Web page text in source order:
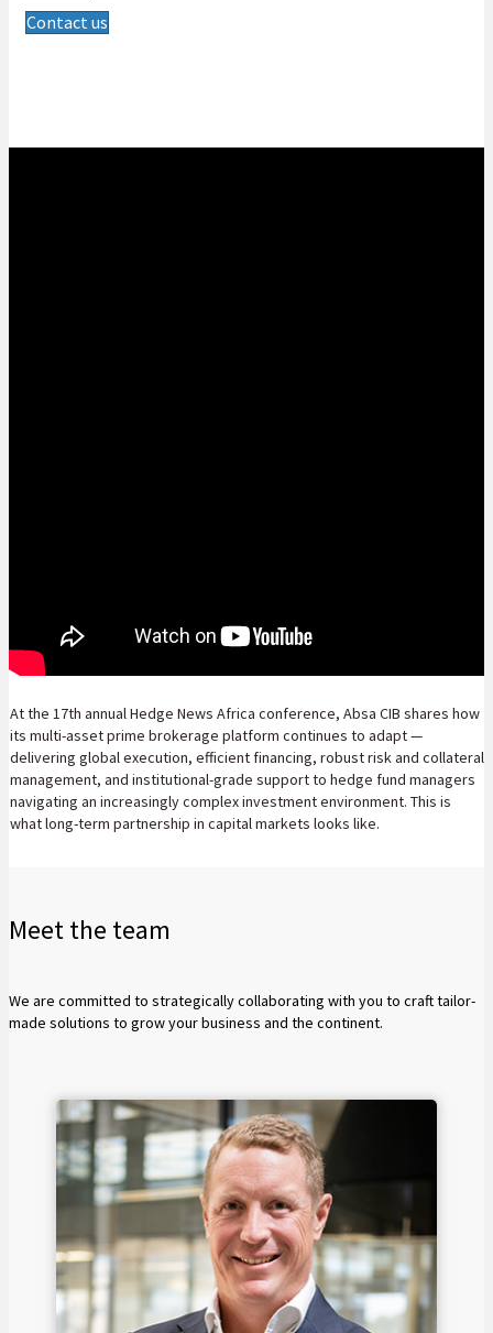
Contact us
At the 17th annual Hedge News Africa conference, Absa CIB shares how
its multi-asset prime brokerage platform continues to adapt —
delivering global execution, efficient financing, robust risk and collateral
management, and institutional-grade support to hedge fund managers
navigating an increasingly complex investment environment. This is
what long-term partnership in capital markets looks like.
Meet the team
We are committed to strategically collaborating with you to craft tailor-
made solutions to grow your business and the continent.